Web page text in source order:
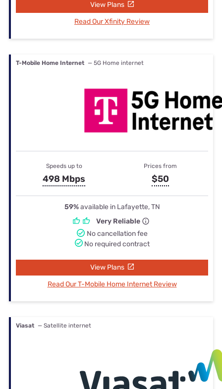
View Plans
Read Our Xfinity Review
T-Mobile Home Internet — 5G Home internet
Speeds up to
498 Mbps
Prices from
$50
59%available in Lafayette, TN
Very Reliable
No cancellation fee
No required contract
View Plans
Read Our T-Mobile Home Internet Review
Viasat — Satellite internet